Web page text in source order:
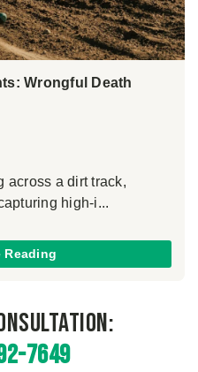
Wrongful Death
across a dirt track,
high-i...
Reading
7649